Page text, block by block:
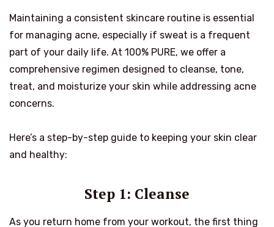
Maintaining a consistent skincare routine is essential
for managing acne, especially if sweat is a frequent
part of your daily life. At 100% PURE, we offer a
comprehensive regimen designed to cleanse, tone,
treat, and moisturize your skin while addressing acne
concerns.
Here’s a step-by-step guide to keeping your skin clear
and healthy:
Step 1: Cleanse
As you return home from your workout, the first thing